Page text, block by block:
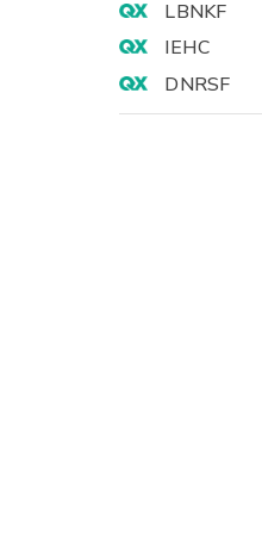
LBNKF
IEHC
DNRSF